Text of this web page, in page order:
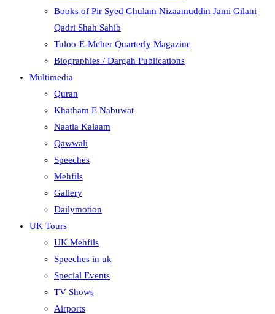
Books of Pir Syed Ghulam Nizaamuddin Jami Gilani
Qadri Shah Sahib
Tuloo-E-Meher Quarterly Magazine
Biographies / Dargah Publications
Multimedia
Quran
Khatham E Nabuwat
Naatia Kalaam
Qawwali
Speeches
Mehfils
Gallery
Dailymotion
UK Tours
UK Mehfils
Speeches in uk
Special Events
TV Shows
Airports